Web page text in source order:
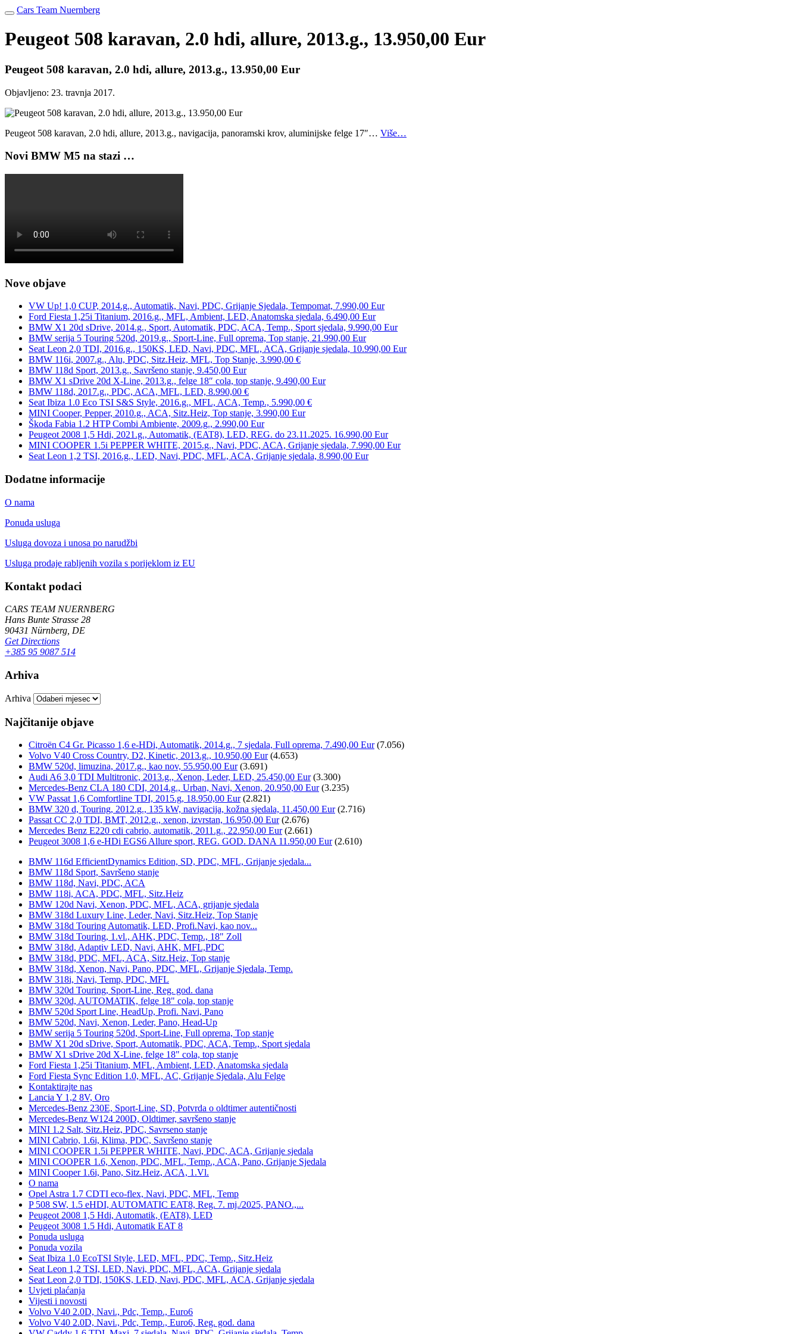
Cars Team Nuernberg
Peugeot 508 karavan, 2.0 hdi, allure, 2013.g., 13.950,00 Eur
Peugeot 508 karavan, 2.0 hdi, allure, 2013.g., 13.950,00 Eur
Objavljeno: 23. travnja 2017.
Peugeot 508 karavan, 2.0 hdi, allure, 2013.g., navigacija, panoramski krov, aluminijske felge 17″… Više…
Novi BMW M5 na stazi …
Nove objave
VW Up! 1,0 CUP, 2014.g., Automatik, Navi, PDC, Grijanje Sjedala, Tempomat, 7.990,00 Eur
Ford Fiesta 1,25i Titanium, 2016.g., MFL, Ambient, LED, Anatomska sjedala, 6.490,00 Eur
BMW X1 20d sDrive, 2014.g., Sport, Automatik, PDC, ACA, Temp., Sport sjedala, 9.990,00 Eur
BMW serija 5 Touring 520d, 2019.g., Sport-Line, Full oprema, Top stanje, 21.990,00 Eur
Seat Leon 2,0 TDI, 2016.g., 150KS, LED, Navi, PDC, MFL, ACA, Grijanje sjedala, 10.990,00 Eur
BMW 116i, 2007.g., Alu, PDC, Sitz.Heiz, MFL, Top Stanje, 3.990,00 €
BMW 118d Sport, 2013.g., Savršeno stanje, 9.450,00 Eur
BMW X1 sDrive 20d X-Line, 2013.g., felge 18″ cola, top stanje, 9.490,00 Eur
BMW 118d, 2017.g., PDC, ACA, MFL, LED, 8.990,00 €
Seat Ibiza 1.0 Eco TSI S&S Style, 2016.g., MFL, ACA, Temp., 5.990,00 €
MINI Cooper, Pepper, 2010.g., ACA, Sitz.Heiz, Top stanje, 3.990,00 Eur
Škoda Fabia 1.2 HTP Combi Ambiente, 2009.g., 2.990,00 Eur
Peugeot 2008 1,5 Hdi, 2021.g., Automatik, (EAT8), LED, REG. do 23.11.2025. 16.990,00 Eur
MINI COOPER 1.5i PEPPER WHITE, 2015.g., Navi, PDC, ACA, Grijanje sjedala, 7.990,00 Eur
Seat Leon 1,2 TSI, 2016.g., LED, Navi, PDC, MFL, ACA, Grijanje sjedala, 8.990,00 Eur
Dodatne informacije
O nama
Ponuda usluga
Usluga dovoza i unosa po narudžbi
Usluga prodaje rabljenih vozila s porijeklom iz EU
Kontakt podaci
CARS TEAM NUERNBERG
Hans Bunte Strasse 28
90431 Nürnberg, DE
Get Directions
+385 95 9087 514
Arhiva
Arhiva
Najčitanije objave
Citroën C4 Gr. Picasso 1,6 e-HDi, Automatik, 2014.g., 7 sjedala, Full oprema, 7.490,00 Eur (7.056)
Volvo V40 Cross Country, D2, Kinetic, 2013.g., 10.950,00 Eur (4.653)
BMW 520d, limuzina, 2017.g., kao nov, 55.950,00 Eur (3.691)
Audi A6 3,0 TDI Multitronic, 2013.g., Xenon, Leder, LED, 25.450,00 Eur (3.300)
Mercedes-Benz CLA 180 CDI, 2014.g., Urban, Navi, Xenon, 20.950,00 Eur (3.235)
VW Passat 1,6 Comfortline TDI, 2015.g, 18.950,00 Eur (2.821)
BMW 320 d, Touring, 2012.g., 135 kW, navigacija, kožna sjedala, 11.450,00 Eur (2.716)
Passat CC 2,0 TDI, BMT, 2012.g., xenon, izvrstan, 16.950,00 Eur (2.676)
Mercedes Benz E220 cdi cabrio, automatik, 2011.g., 22.950,00 Eur (2.661)
Peugeot 3008 1,6 e-HDi EGS6 Allure sport, REG. GOD. DANA 11.950,00 Eur (2.610)
BMW 116d EfficientDynamics Edition, SD, PDC, MFL, Grijanje sjedala...
BMW 118d Sport, Savršeno stanje
BMW 118d, Navi, PDC, ACA
BMW 118i, ACA, PDC, MFL, Sitz.Heiz
BMW 120d Navi, Xenon, PDC, MFL, ACA, grijanje sjedala
BMW 318d Luxury Line, Leder, Navi, Sitz.Heiz, Top Stanje
BMW 318d Touring Automatik, LED, Profi.Navi, kao nov...
BMW 318d Touring, 1.vl., AHK, PDC, Temp., 18" Zoll
BMW 318d, Adaptiv LED, Navi, AHK, MFL,PDC
BMW 318d, PDC, MFL, ACA, Sitz.Heiz, Top stanje
BMW 318d, Xenon, Navi, Pano, PDC, MFL, Grijanje Sjedala, Temp.
BMW 318i, Navi, Temp, PDC, MFL
BMW 320d Touring, Sport-Line, Reg. god. dana
BMW 320d, AUTOMATIK, felge 18" cola, top stanje
BMW 520d Sport Line, HeadUp, Profi. Navi, Pano
BMW 520d, Navi, Xenon, Leder, Pano, Head-Up
BMW serija 5 Touring 520d, Sport-Line, Full oprema, Top stanje
BMW X1 20d sDrive, Sport, Automatik, PDC, ACA, Temp., Sport sjedala
BMW X1 sDrive 20d X-Line, felge 18" cola, top stanje
Ford Fiesta 1,25i Titanium, MFL, Ambient, LED, Anatomska sjedala
Ford Fiesta Sync Edition 1.0, MFL, AC, Grijanje Sjedala, Alu Felge
Kontaktirajte nas
Lancia Y 1,2 8V, Oro
Mercedes-Benz 230E, Sport-Line, SD, Potvrda o oldtimer autentičnosti
Mercedes-Benz W124 200D, Oldtimer, savršeno stanje
MINI 1.2 Salt, Sitz.Heiz, PDC, Savrseno stanje
MINI Cabrio, 1.6i, Klima, PDC, Savršeno stanje
MINI COOPER 1.5i PEPPER WHITE, Navi, PDC, ACA, Grijanje sjedala
MINI COOPER 1.6, Xenon, PDC, MFL, Temp., ACA, Pano, Grijanje Sjedala
MINI Cooper 1.6i, Pano, Sitz.Heiz, ACA, 1.Vl.
O nama
Opel Astra 1.7 CDTI eco-flex, Navi, PDC, MFL, Temp
P 508 SW, 1.5 eHDI, AUTOMATIC EAT8, Reg. 7. mj./2025, PANO.,...
Peugeot 2008 1,5 Hdi, Automatik, (EAT8), LED
Peugeot 3008 1.5 Hdi, Automatik EAT 8
Ponuda usluga
Ponuda vozila
Seat Ibiza 1.0 EcoTSI Style, LED, MFL, PDC, Temp., Sitz.Heiz
Seat Leon 1,2 TSI, LED, Navi, PDC, MFL, ACA, Grijanje sjedala
Seat Leon 2,0 TDI, 150KS, LED, Navi, PDC, MFL, ACA, Grijanje sjedala
Uvjeti plaćanja
Vijesti i novosti
Volvo V40 2.0D, Navi., Pdc, Temp., Euro6
Volvo V40 2.0D, Navi., Pdc, Temp., Euro6, Reg. god. dana